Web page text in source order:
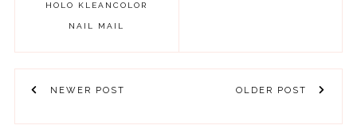
HOLO KLEANCOLOR
NAIL MAIL
NEWER POST OLDER POST